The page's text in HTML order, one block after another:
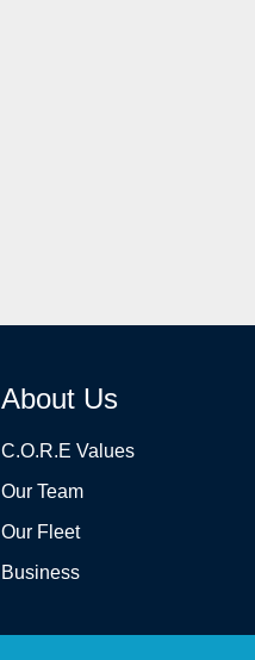
About Us
C.O.R.E Values
Our Team
Our Fleet
Business